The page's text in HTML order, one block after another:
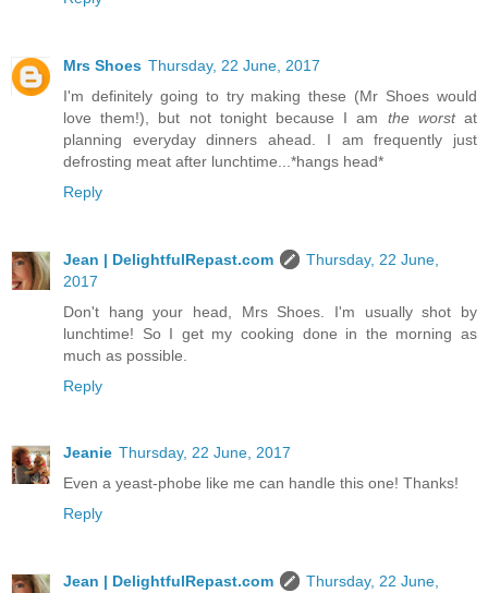
Mrs Shoes Thursday, 22 June, 2017
I'm definitely going to try making these (Mr Shoes would
love them!), but not tonight because I am the worstat
planning everyday dinners ahead. I am frequently just
defrosting meat after lunchtime...*hangs head*
Reply
Jean | DelightfulRepast.com
Thursday, 22 June,
2017
Don't hang your head, Mrs Shoes. I'm usually shot by
lunchtime! So I get my cooking done in the morning as
much as possible.
Reply
Jeanie Thursday, 22 June, 2017
Even a yeast-phobe like me can handle this one! Thanks!
Reply
Jean | DelightfulRepast.com
Thursday, 22 June,